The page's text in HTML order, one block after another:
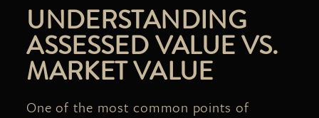
UNDERSTANDING
ASSESSED VALUE VS.
MARKET VALUE
One of the most common points of